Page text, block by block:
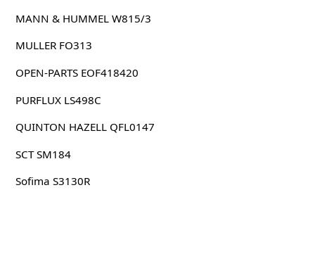
MANN & HUMMEL W815/3
MULLER FO313
OPEN-PARTS EOF418420
PURFLUX LS498C
QUINTON HAZELL QFL0147
SCT SM184
Sofima S3130R